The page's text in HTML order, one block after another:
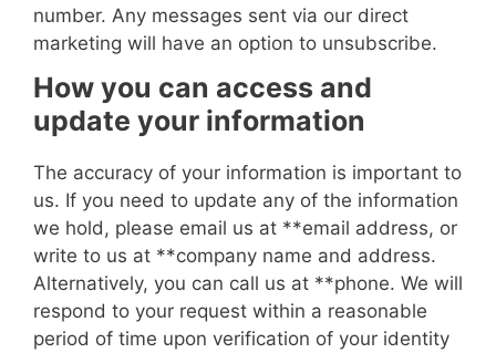
number. Any messages sent via our direct
marketing will have an option to unsubscribe.
How you can access and
update your information
The accuracy of your information is important to
us. If you need to update any of the information
we hold, please email us at **email address, or
write to us at **company name and address.
Alternatively, you can call us at **phone. We will
respond to your request within a reasonable
period of time upon verification of your identity